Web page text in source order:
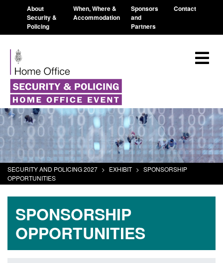
About
Security &
Policing
When, Where &
Accommodation
Sponsors
and
Partners
Contact
SECURITY AND POLICING 2027 > EXHIBIT > SPONSORSHIP
OPPORTUNITIES
SPONSORSHIP
OPPORTUNITIES